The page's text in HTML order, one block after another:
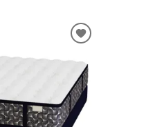
ADD
WISHLIST